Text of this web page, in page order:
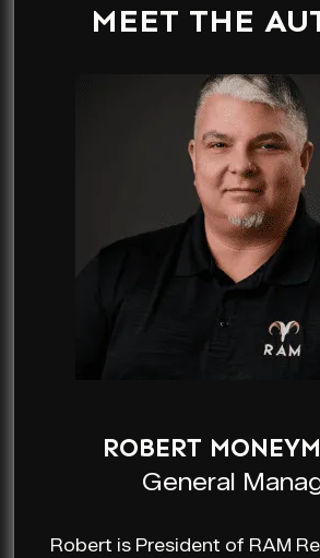
MEET THE
ROBERT
General
Robert is President of RAM